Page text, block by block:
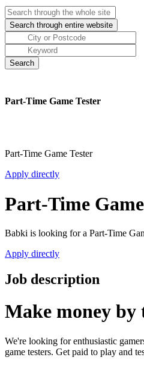
Part-Time Game Tester
Part-Time Game Tester
Apply directly
Part-Time
Babki is looking for a Part-Time
Apply directly
Job description
Make money by
We're looking for enthusiastic
game testers. Get paid to play and